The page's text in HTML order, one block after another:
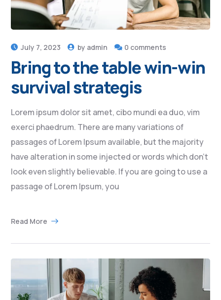
July 7, 2023 by admin 0 comments
Bring to the table win-win
survival strategis
Lorem ipsum dolor sit amet, cibo mundi ea duo, vim
exerci phaedrum. There are many variations of
passages of Lorem Ipsum available, but the majority
have alteration in some injected or words which don’t
look even slightly believable. If you are going to use a
passage of Lorem Ipsum, you
Read More